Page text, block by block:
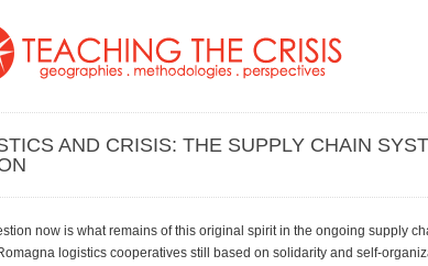
AND CRISIS: THE SUPPLY CHAIN
now is what remains of this original spirit in the ongoing supply
logistics cooperatives still based on solidarity and self-